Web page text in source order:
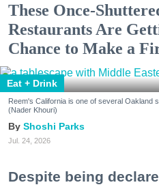
These Once-
Restaurants Are
Chance to Make a
Eat + Drink
Reem's California is one of several Oakland
(Nader Khouri)
Shoshi Parks
Jul. 24, 2026
Despite being